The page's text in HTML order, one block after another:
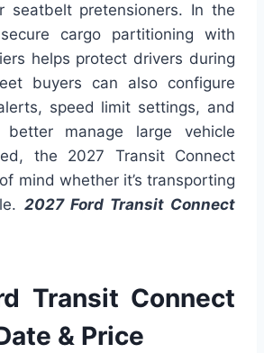
seatbelt pretensioners. In the
cargo partitioning with
helps protect drivers during
buyers can also configure
speed limit settings, and
better manage large vehicle
the 2027 Transit Connect
mind whether it’s transporting
2027 Ford Transit Connect
Transit Connect
& Price